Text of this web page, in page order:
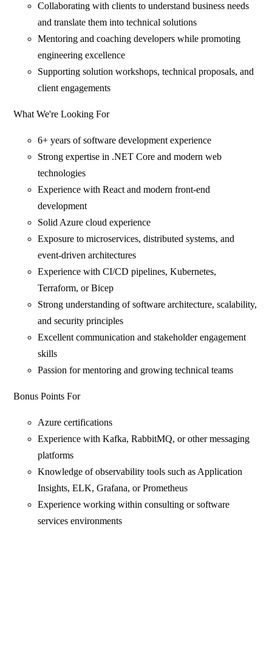
Collaborating with clients to understand business needs
and translate them into technical solutions
Mentoring and coaching developers while promoting
engineering excellence
Supporting solution workshops, technical proposals, and
client engagements
What We're Looking For
6+ years of software development experience
Strong expertise in .NET Core and modern web
technologies
Experience with React and modern front-end
development
Solid Azure cloud experience
Exposure to microservices, distributed systems, and
event-driven architectures
Experience with CI/CD pipelines, Kubernetes,
Terraform, or Bicep
Strong understanding of software architecture, scalability,
and security principles
Excellent communication and stakeholder engagement
skills
Passion for mentoring and growing technical teams
Bonus Points For
Azure certifications
Experience with Kafka, RabbitMQ, or other messaging
platforms
Knowledge of observability tools such as Application
Insights, ELK, Grafana, or Prometheus
Experience working within consulting or software
services environments